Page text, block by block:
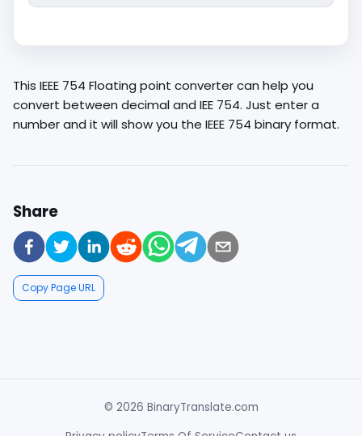
This IEEE 754 Floating point converter can help you
convert between decimal and IEE 754. Just enter a
number and it will show you the IEEE 754 binary format.
Share
Copy Page URL
© 2026 BinaryTranslate.com